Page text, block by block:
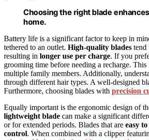
Choosing the right blade
home.
Battery life is a significant factor to keep in
tethered to an outlet. High-quality blades tend
resulting in longer use per charge. If you
grooming time before needing a recharge.
multiple family members. Additionally,
through different hair types. A well-designed
Furthermore, choosing blades with precision
Equally important is the ergonomic design of
lightweight blade can make a significant
or for extended periods. Blades that are easy
control. When combined with a clipper